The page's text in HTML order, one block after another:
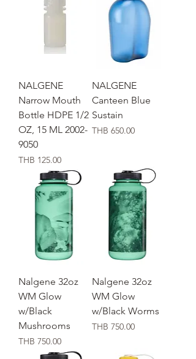
NALGENE
Narrow Mouth
Bottle HDPE 1/2
OZ, 15 ML 2002-
9050
価格
THB 125.00
NALGENE
Canteen Blue
Sustain
価格
THB 650.00
Nalgene 32oz
WM Glow
w/Black
Mushrooms
価格
THB 750.00
Nalgene 32oz
WM Glow
w/Black Worms
価格
THB 750.00